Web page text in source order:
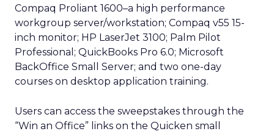
Compaq Proliant 1600–a high performance
workgroup server/workstation; Compaq v55 15-
inch monitor; HP LaserJet 3100; Palm Pilot
Professional; QuickBooks Pro 6.0; Microsoft
BackOffice Small Server; and two one-day
courses on desktop application training.
Users can access the sweepstakes through the
“Win an Office” links on the Quicken small